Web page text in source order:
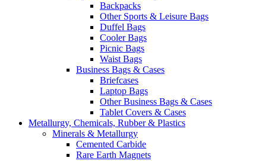
Backpacks
Other Sports & Leisure Bags
Duffel Bags
Cooler Bags
Picnic Bags
Waist Bags
Business Bags & Cases
Briefcases
Laptop Bags
Other Business Bags & Cases
Tablet Covers & Cases
Metallurgy, Chemicals, Rubber & Plastics
Minerals & Metallurgy
Cemented Carbide
Rare Earth Magnets